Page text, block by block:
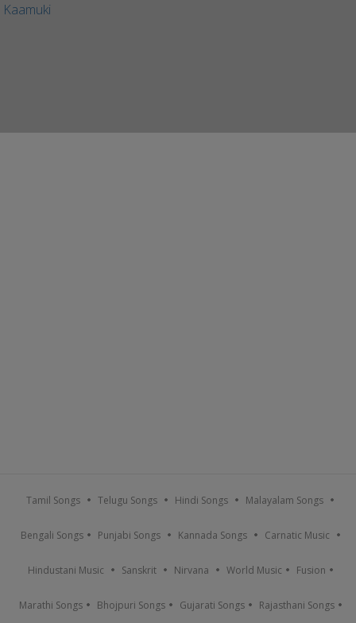
Kaamuki
Tamil Songs Telugu Songs Hindi Songs Malayalam Songs
Bengali Songs Punjabi Songs Kannada Songs Carnatic Music
Hindustani Music Sanskrit Nirvana World Music Fusion
Marathi Songs Bhojpuri Songs Gujarati Songs Rajasthani Songs